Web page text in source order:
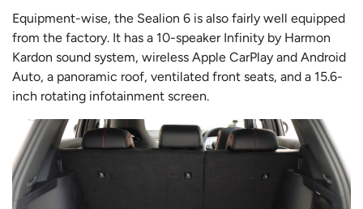
Equipment-wise, the Sealion 6 is also fairly well equipped
from the factory. It has a 10-speaker Infinity by Harmon
Kardon sound system, wireless Apple CarPlay and Android
Auto, a panoramic roof, ventilated front seats, and a 15.6-
inch rotating infotainment screen.